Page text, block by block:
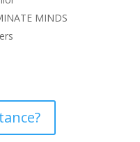
MINDS